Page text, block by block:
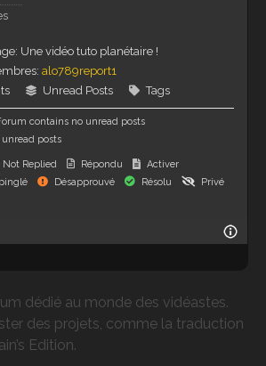
Une vidéo tuto planétaire !
alo789report1
Unread Posts Tags
contains no unread posts
posts
Not Replied Répondu
Activer
Désapprouvé Résolu
Privé
dédié au monde des vidéastes.
des projets, comme la traduction
Edition.